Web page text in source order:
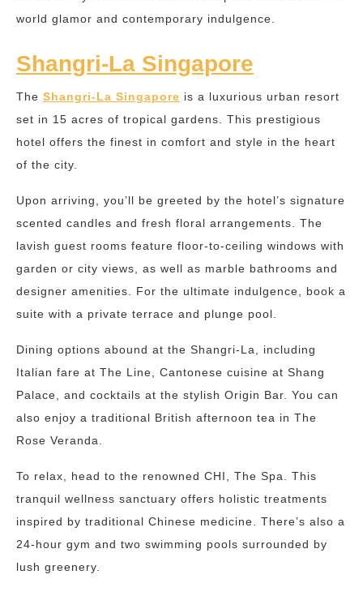
world glamor and contemporary indulgence.
Shangri-La Singapore
The Shangri-La Singapore is a luxurious urban resort
set in 15 acres of tropical gardens. This prestigious
hotel offers the finest in comfort and style in the heart
of the city.
Upon arriving, you’ll be greeted by the hotel’s signature
scented candles and fresh floral arrangements. The
lavish guest rooms feature floor-to-ceiling windows with
garden or city views, as well as marble bathrooms and
designer amenities. For the ultimate indulgence, book a
suite with a private terrace and plunge pool.
Dining options abound at the Shangri-La, including
Italian fare at The Line, Cantonese cuisine at Shang
Palace, and cocktails at the stylish Origin Bar. You can
also enjoy a traditional British afternoon tea in The
Rose Veranda.
To relax, head to the renowned CHI, The Spa. This
tranquil wellness sanctuary offers holistic treatments
inspired by traditional Chinese medicine. There’s also a
24-hour gym and two swimming pools surrounded by
lush greenery.